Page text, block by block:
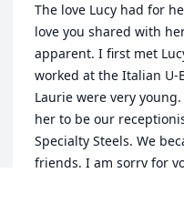
The love Lucy had for
love you shared with
apparent. I first met
worked at the Italian U-
Laurie were very
her to be our
Specialty Steels. We
friends. I am sorry for